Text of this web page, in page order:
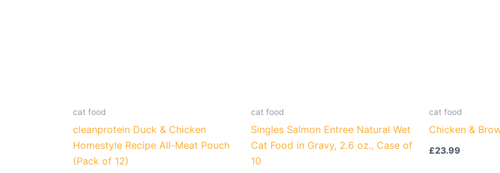
cat food
cleanprotein Duck & Chicken
Homestyle Recipe All-Meat Pouch
(Pack of 12)
cat food
Singles Salmon Entree Natural Wet
Cat Food in Gravy, 2.6 oz., Case of
10
cat food
Chicken &
£23.99